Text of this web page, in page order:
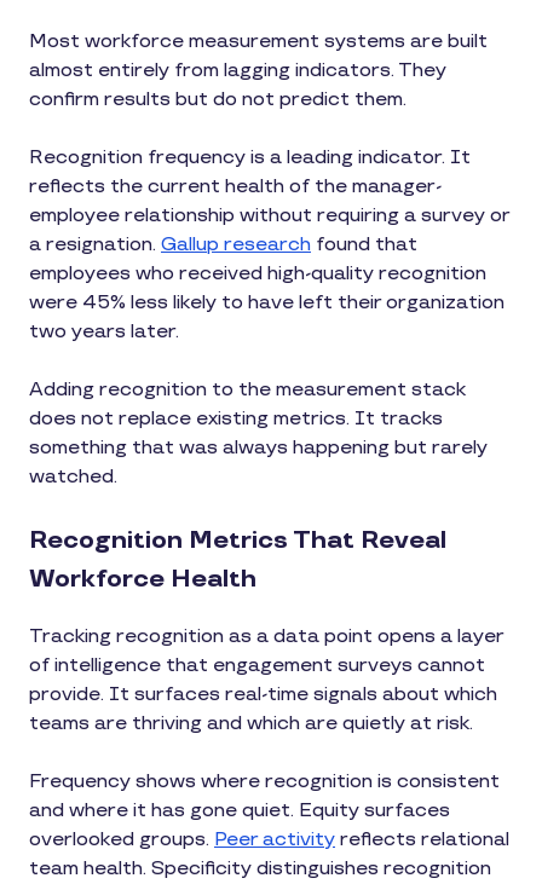
Most workforce measurement systems are built
almost entirely from lagging indicators. They
confirm results but do not predict them.
Recognition frequency is a leading indicator. It
reflects the current health of the manager-
employee relationship without requiring a survey or
a resignation. Gallup research found that
employees who received high-quality recognition
were 45% less likely to have left their organization
two years later.
Adding recognition to the measurement stack
does not replace existing metrics. It tracks
something that was always happening but rarely
watched.
Recognition Metrics That Reveal
Workforce Health
Tracking recognition as a data point opens a layer
of intelligence that engagement surveys cannot
provide. It surfaces real-time signals about which
teams are thriving and which are quietly at risk.
Frequency shows where recognition is consistent
and where it has gone quiet. Equity surfaces
overlooked groups. Peer activity reflects relational
team health. Specificity distinguishes recognition